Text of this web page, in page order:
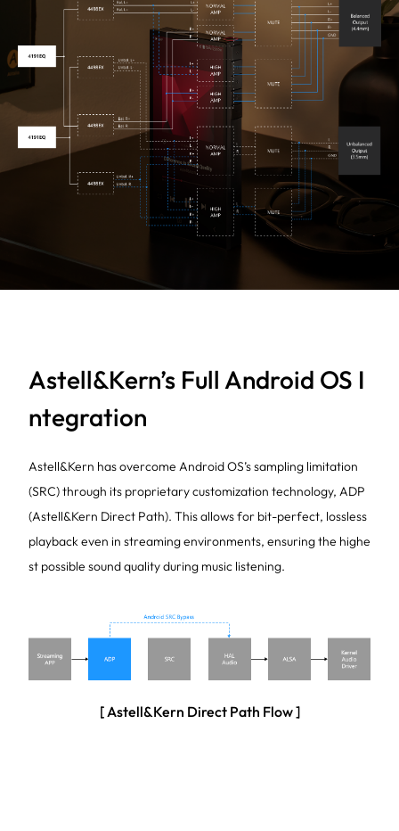
Astell&Kern’s Full Android OS I
ntegration
Astell&Kern has overcome Android OS’s sampling limitation
(SRC) through its proprietary customization technology, ADP
(Astell&Kern Direct Path). This allows for bit-perfect, lossless
playback even in streaming environments, ensuring the highe
st possible sound quality during music listening.
[ Astell&Kern Direct Path Flow ]